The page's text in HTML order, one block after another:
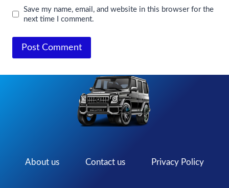
Save my name, email, and website in this browser for the
next time I comment.
About us Contact us Privacy Policy